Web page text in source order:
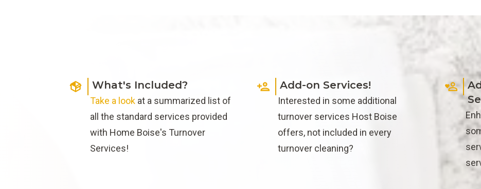
What's Included?
Take a lookat a summarized list of
all the standard services provided
with Home Boise's Turnover
Services!
Add-on Services!
Interested in some additional
turnover services Host Boise
offers, not included in every
turnover cleaning?